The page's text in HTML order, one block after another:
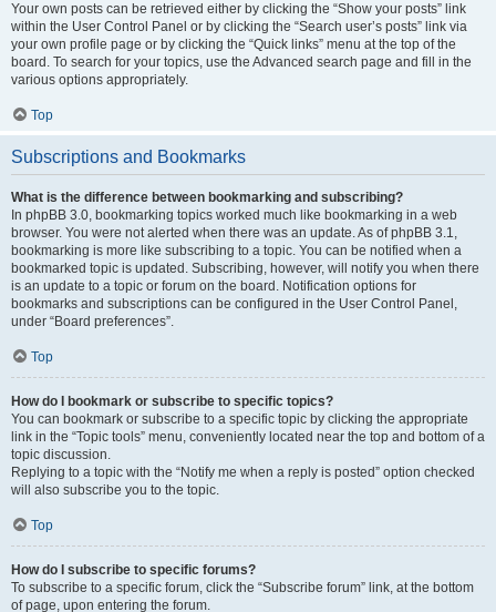
Your own posts can be retrieved either by clicking the “Show your posts” link
within the User Control Panel or by clicking the “Search user’s posts” link via
your own profile page or by clicking the “Quick links” menu at the top of the
board. To search for your topics, use the Advanced search page and fill in the
various options appropriately.
Top
Subscriptions and Bookmarks
What is the difference between bookmarking and subscribing?
In phpBB 3.0, bookmarking topics worked much like bookmarking in a web
browser. You were not alerted when there was an update. As of phpBB 3.1,
bookmarking is more like subscribing to a topic. You can be notified when a
bookmarked topic is updated. Subscribing, however, will notify you when there
is an update to a topic or forum on the board. Notification options for
bookmarks and subscriptions can be configured in the User Control Panel,
under “Board preferences”.
Top
How do I bookmark or subscribe to specific topics?
You can bookmark or subscribe to a specific topic by clicking the appropriate
link in the “Topic tools” menu, conveniently located near the top and bottom of a
topic discussion.
Replying to a topic with the “Notify me when a reply is posted” option checked
will also subscribe you to the topic.
Top
How do I subscribe to specific forums?
To subscribe to a specific forum, click the “Subscribe forum” link, at the bottom
of page, upon entering the forum.